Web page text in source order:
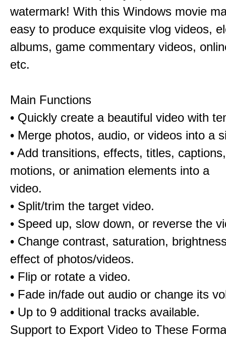
watermark! With this Windows movie
easy to produce exquisite vlog videos,
albums, game commentary videos,
etc.
Main Functions
• Quickly create a beautiful video with
• Merge photos, audio, or videos into a
• Add transitions, effects, titles,
motions, or animation elements into a
video.
• Split/trim the target video.
• Speed up, slow down, or reverse the
• Change contrast, saturation,
effect of photos/videos.
• Flip or rotate a video.
• Fade in/fade out audio or change its
• Up to 9 additional tracks available.
Support to Export Video to These